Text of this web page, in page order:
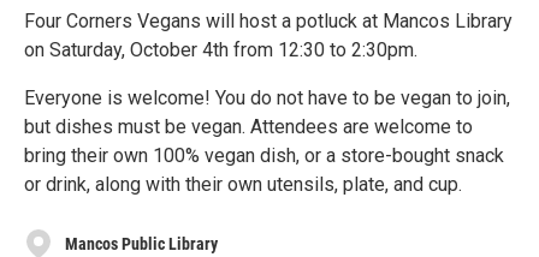
Four Corners Vegans will host a potluck at Mancos Library
on Saturday, October 4th from 12:30 to 2:30pm.
Everyone is welcome! You do not have to be vegan to join,
but dishes must be vegan. Attendees are welcome to
bring their own 100% vegan dish, or a store-bought snack
or drink, along with their own utensils, plate, and cup.
Mancos Public Library